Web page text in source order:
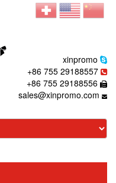
xinpromo
+86 755 29188557
+86 755 29188556
sales@xinpromo.com